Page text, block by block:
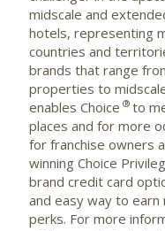
midscale and
hotels, representing
countries and
brands that range
properties to
enables Choice ®to
places and for more
for franchise owners
winning Choice
brand credit card
and easy way to
perks. For more